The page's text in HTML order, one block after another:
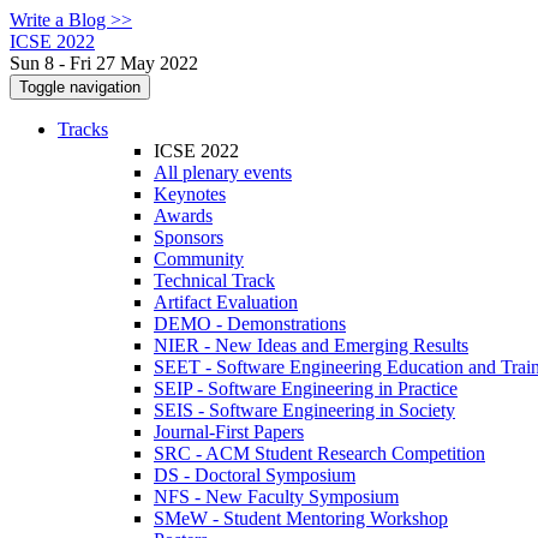
Write a Blog >>
ICSE 2022
Sun 8 - Fri 27 May 2022
Toggle navigation
Tracks
ICSE 2022
All plenary events
Keynotes
Awards
Sponsors
Community
Technical Track
Artifact Evaluation
DEMO - Demonstrations
NIER - New Ideas and Emerging Results
SEET - Software Engineering Education and
SEIP - Software Engineering in Practice
SEIS - Software Engineering in Society
Journal-First Papers
SRC - ACM Student Research Competition
DS - Doctoral Symposium
NFS - New Faculty Symposium
SMeW - Student Mentoring Workshop